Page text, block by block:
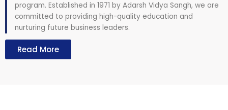
program. Established in 1971 by Adarsh Vidya Sangh, we are
committed to providing high-quality education and
nurturing future business leaders.
Read More